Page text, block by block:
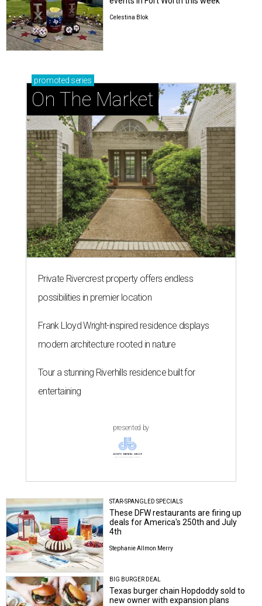
Celestina Blok
promoted series
On The Market
Private Rivercrest property offers endless
possibilities in premier location
Frank Lloyd Wright-inspired residence displays
modern architecture rooted in nature
Tour a stunning Riverhills residence built for
entertaining
presented by
STAR-SPANGLED SPECIALS
These DFW restaurants are firing up
deals for America's 250th and July
4th
Stephanie Allmon Merry
BIG BURGER DEAL
Texas burger chain Hopdoddy sold to
new owner with expansion plans